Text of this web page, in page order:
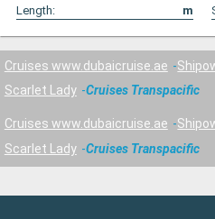
Length:
m
Cruises www.dubaicruise.ae
Scarlet Lady
Cruises Transpacific
Cruises www.dubaicruise.ae
Scarlet Lady
Cruises Transpacific